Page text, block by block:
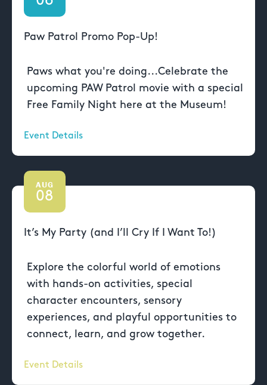
Paw Patrol Promo Pop-Up!
Paws what you're doing...Celebrate the
upcoming PAW Patrol movie with a special
Free Family Night here at the Museum!
Event Details
AUG
08
It’s My Party (and I’ll Cry If I Want To!)
Explore the colorful world of emotions
with hands-on activities, special
character encounters, sensory
experiences, and playful opportunities to
connect, learn, and grow together.
Event Details